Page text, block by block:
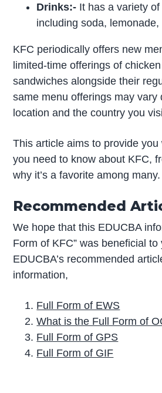
Drinks:- It has a variety
including soda,
KFC periodically offers new
limited-time offerings of
sandwiches alongside their
same menu offerings may vary
location and the country you
This article aims to provide you
you need to know about KFC,
why it’s a favorite among many.
Recommended
We hope that this EDUCBA
Form of KFC” was beneficial
EDUCBA’s recommended
information,
Full Form of EWS
What is the Full Form of
Full Form of GPS
Full Form of GIF